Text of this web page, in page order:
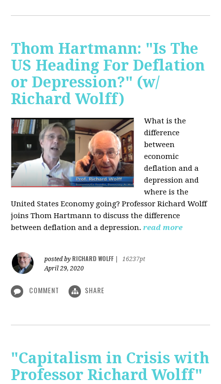
Thom Hartmann: "Is The
US Heading For Deflation
or Depression?" (w/
Richard Wolff)
What is the
difference
between
economic
deflation and a
depression and
where is the
United States Economy going? Professor Richard Wolff
joins Thom Hartmann to discuss the difference
between deflation and a depression. read more
posted by RICHARD WOLFF
16237pt
April 29, 2020
COMMENT SHARE
"Capitalism in Crisis with
Professor Richard Wolff"